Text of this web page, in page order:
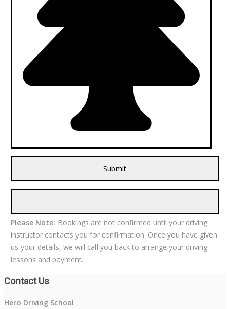
Please Note: Bookings are not confirmed until your driving
instructor contacts you for confirmation. Once you have given
us your details, we will call you back to arrange your driving
lessons and payment.
Contact Us
Hero Driving School